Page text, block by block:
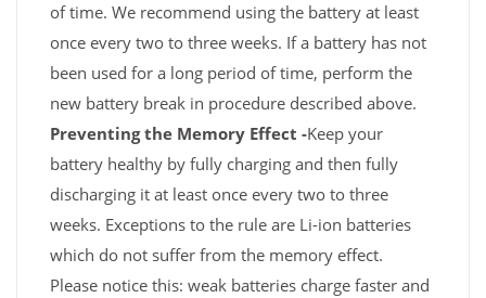
of time. We recommend using the battery at least
once every two to three weeks. If a battery has not
been used for a long period of time, perform the
new battery break in procedure described above.
Preventing the Memory Effect -Keep your
battery healthy by fully charging and then fully
discharging it at least once every two to three
weeks. Exceptions to the rule are Li-ion batteries
which do not suffer from the memory effect.
Please notice this: weak batteries charge faster and